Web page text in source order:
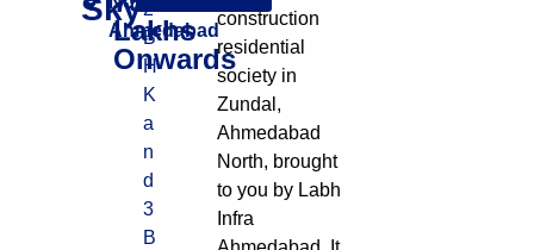
Sky
Ahmedabad
2
B
H
K
a
n
d
3
B
Lakhs
Onwards
construction
residential
society in
Zundal,
Ahmedabad
North, brought
to you by Labh
Infra